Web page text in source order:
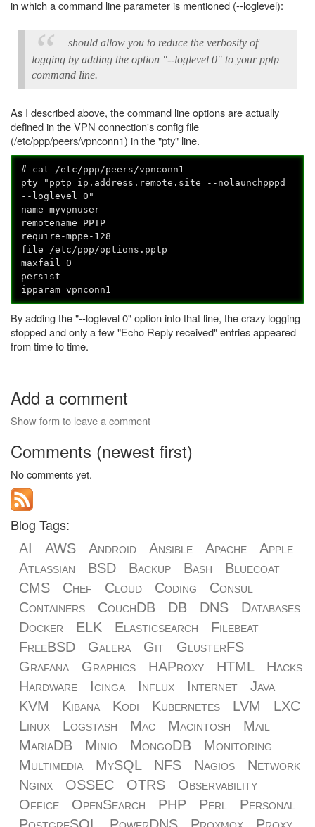
in which a command line parameter is mentioned (--loglevel):
should allow you to reduce the verbosity of
logging by adding the option "--loglevel 0" to your pptp
command line.
As I described above, the command line options are actually
defined in the VPN connection's config file
(/etc/ppp/peers/vpnconn1) in the "pty" line.
# cat /etc/ppp/peers/vpnconn1
pty "pptp ip.address.remote.site --nolaunchpppd
--loglevel 0"
name myvpnuser
remotename PPTP
require-mppe-128
file /etc/ppp/options.pptp
maxfail 0
persist
ipparam vpnconn1
By adding the "--loglevel 0" option into that line, the crazy logging
stopped and only a few "Echo Reply received" entries appeared
from time to time.
Add a comment
Show form to leave a comment
Comments (newest first)
No comments yet.
Blog Tags:
AI AWS Android Ansible Apache
Apple
Atlassian
BSD Backup Bash
Bluecoat
CMS
Chef Cloud Coding
Consul
Containers
CouchDB DB DNS
Databases
Docker
ELK Elasticsearch
Filebeat
FreeBSD
Galera Git
GlusterFS
Grafana
Graphics HAProxy HTML
Hacks
Hardware
Icinga Influx Internet
Java
KVM
Kibana Kodi Kubernetes LVM
LXC
Linux
Logstash Mac Macintosh
Mail
MariaDB
Minio MongoDB
Monitoring
Multimedia
MySQL NFS Nagios
Network
Nginx
OSSEC OTRS
Observability
Office
OpenSearch PHP Perl
Personal